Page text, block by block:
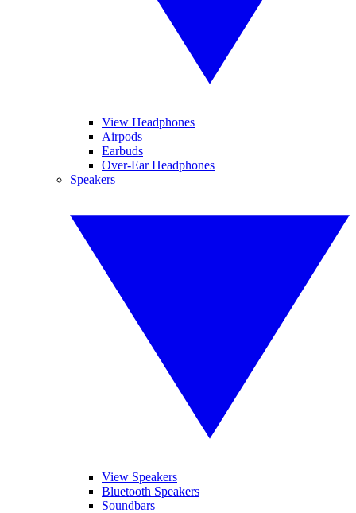
View Headphones
Airpods
Earbuds
Over-Ear Headphones
Speakers
View Speakers
Bluetooth Speakers
Soundbars